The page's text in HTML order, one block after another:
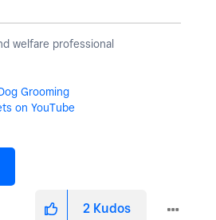
welfare professional
Grooming
on YouTube
2 Kudos